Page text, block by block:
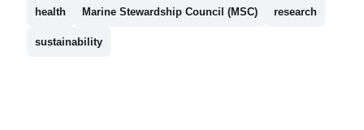
health Marine Stewardship Council (MSC) research
sustainability